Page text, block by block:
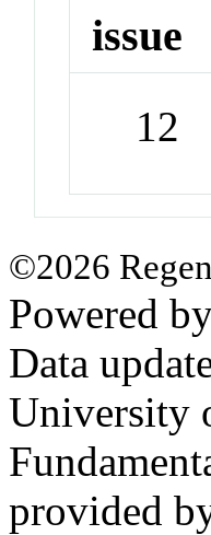
issue
12
©2026
Powered
Data
University
provided